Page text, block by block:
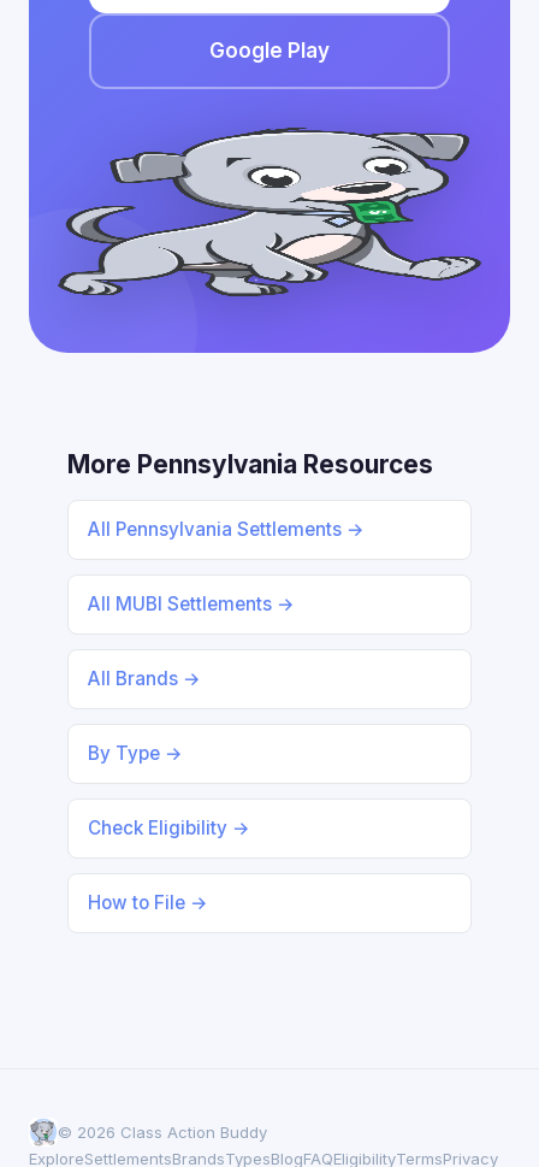
Google Play
More Pennsylvania Resources
All Pennsylvania Settlements →
All MUBI Settlements →
All Brands →
By Type →
Check Eligibility →
How to File →
© 2026 Class Action Buddy
ExploreSettlementsBrandsTypesBlogFAQEligibilityTermsPrivacy